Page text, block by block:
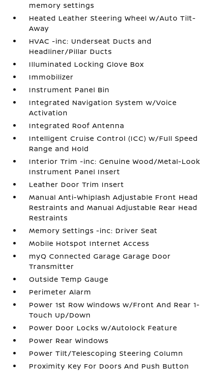
memory settings
Heated Leather Steering Wheel w/Auto Tilt-
Away
HVAC -inc: Underseat Ducts and
Headliner/Pillar Ducts
Illuminated Locking Glove Box
Immobilizer
Instrument Panel Bin
Integrated Navigation System w/Voice
Activation
Integrated Roof Antenna
Intelligent Cruise Control (ICC) w/Full Speed
Range and Hold
Interior Trim -inc: Genuine Wood/Metal-Look
Instrument Panel Insert
Leather Door Trim Insert
Manual Anti-Whiplash Adjustable Front Head
Restraints and Manual Adjustable Rear Head
Restraints
Memory Settings -inc: Driver Seat
Mobile Hotspot Internet Access
myQ Connected Garage Garage Door
Transmitter
Outside Temp Gauge
Perimeter Alarm
Power 1st Row Windows w/Front And Rear 1-
Touch Up/Down
Power Door Locks w/Autolock Feature
Power Rear Windows
Power Tilt/Telescoping Steering Column
Proximity Key For Doors And Push Button